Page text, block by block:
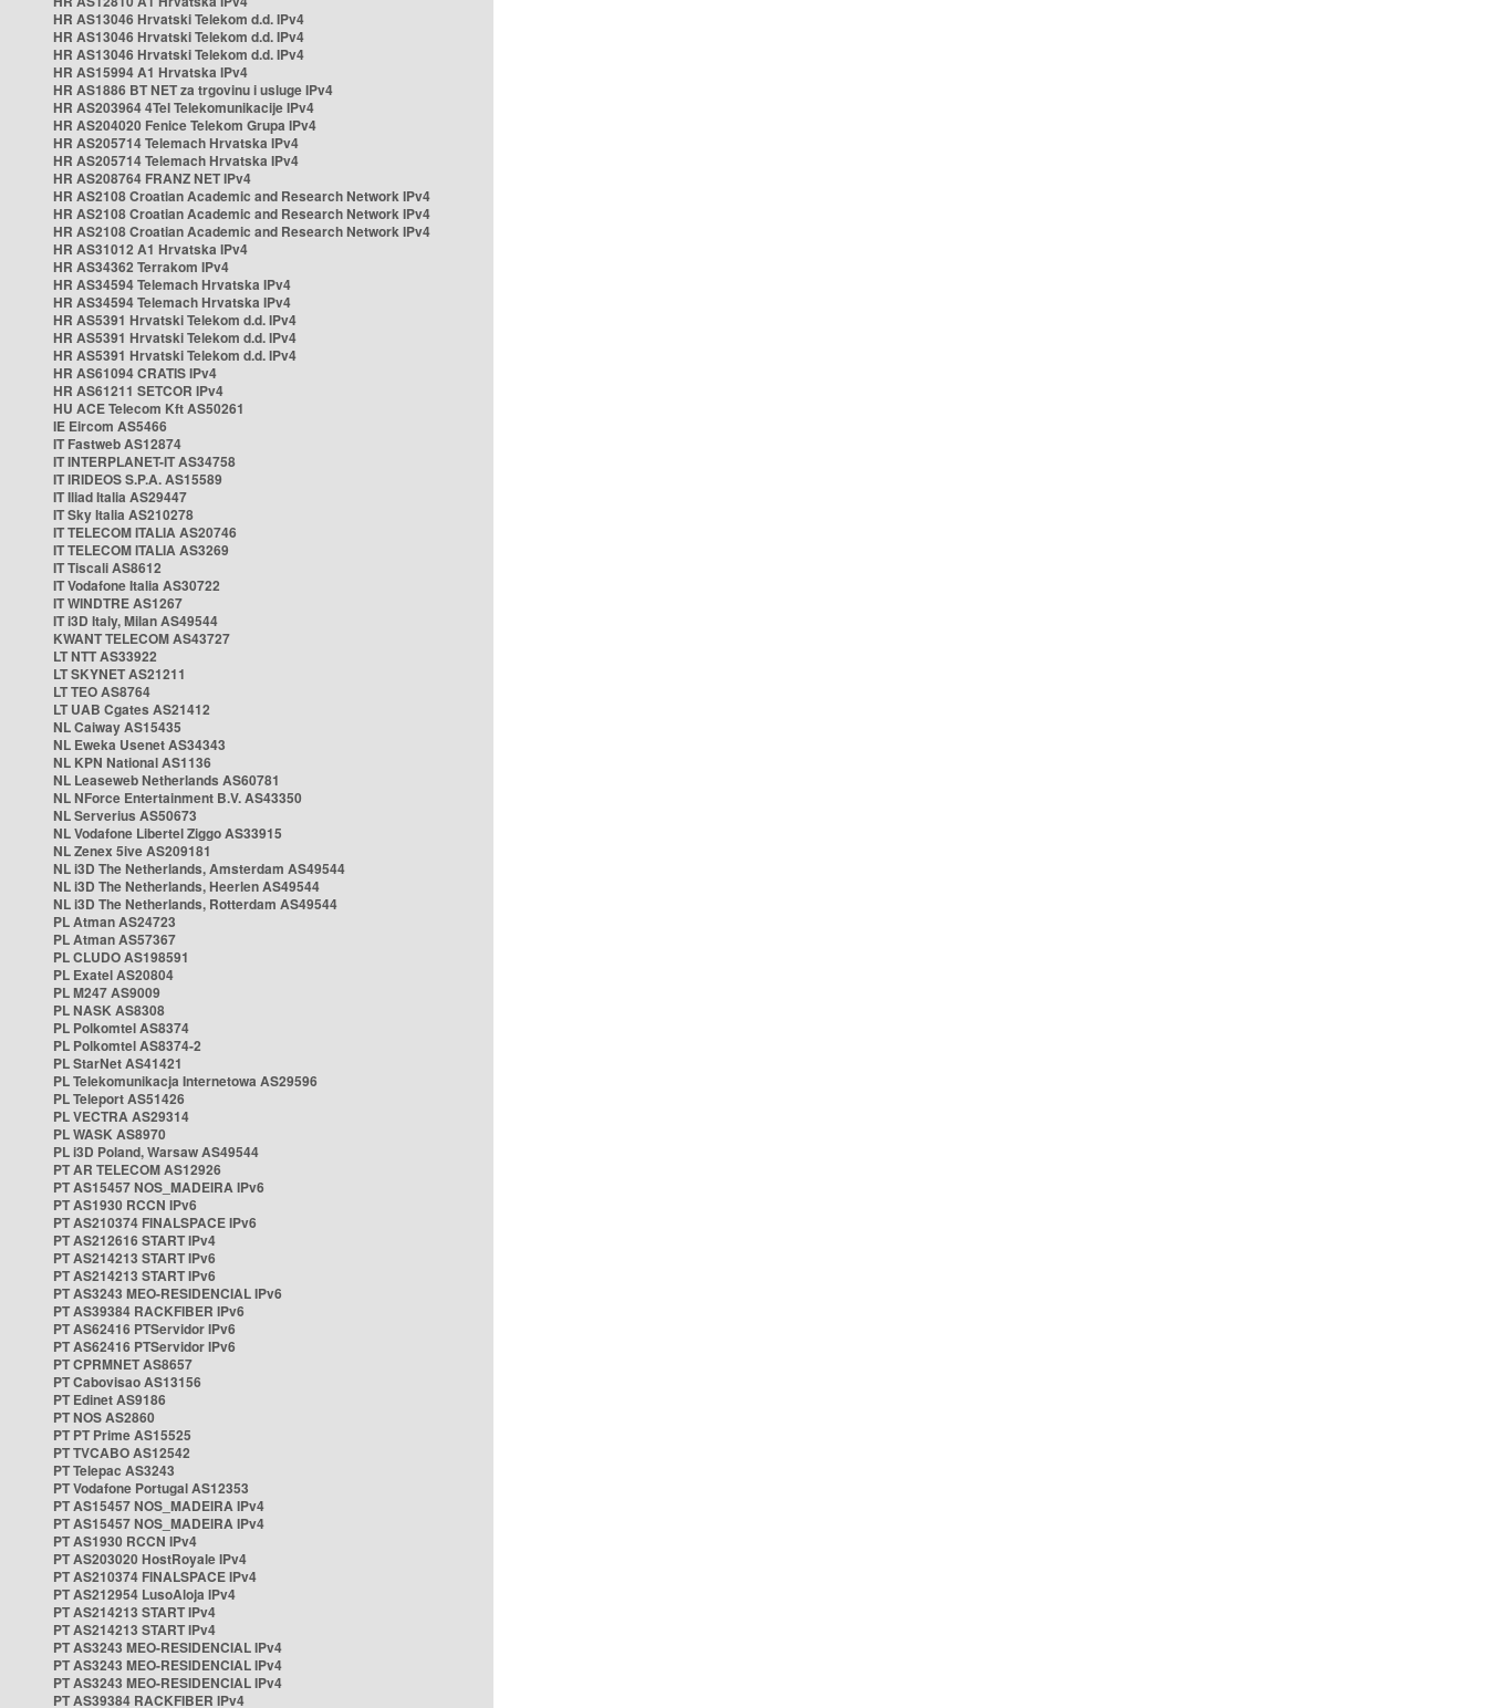
HR AS13046 Hrvatski Telekom d.d. IPv4
HR AS13046 Hrvatski Telekom d.d. IPv4
HR AS13046 Hrvatski Telekom d.d. IPv4
HR AS15994 A1 Hrvatska IPv4
HR AS1886 BT NET za trgovinu i usluge IPv4
HR AS203964 4Tel Telekomunikacije IPv4
HR AS204020 Fenice Telekom Grupa IPv4
HR AS205714 Telemach Hrvatska IPv4
HR AS205714 Telemach Hrvatska IPv4
HR AS208764 FRANZ NET IPv4
HR AS2108 Croatian Academic and Research Network IPv4
HR AS2108 Croatian Academic and Research Network IPv4
HR AS2108 Croatian Academic and Research Network IPv4
HR AS31012 A1 Hrvatska IPv4
HR AS34362 Terrakom IPv4
HR AS34594 Telemach Hrvatska IPv4
HR AS34594 Telemach Hrvatska IPv4
HR AS5391 Hrvatski Telekom d.d. IPv4
HR AS5391 Hrvatski Telekom d.d. IPv4
HR AS5391 Hrvatski Telekom d.d. IPv4
HR AS61094 CRATIS IPv4
HR AS61211 SETCOR IPv4
HU ACE Telecom Kft AS50261
IE Eircom AS5466
IT Fastweb AS12874
IT INTERPLANET-IT AS34758
IT IRIDEOS S.P.A. AS15589
IT Iliad Italia AS29447
IT Sky Italia AS210278
IT TELECOM ITALIA AS20746
IT TELECOM ITALIA AS3269
IT Tiscali AS8612
IT Vodafone Italia AS30722
IT WINDTRE AS1267
IT i3D Italy, Milan AS49544
KWANT TELECOM AS43727
LT NTT AS33922
LT SKYNET AS21211
LT TEO AS8764
LT UAB Cgates AS21412
NL Caiway AS15435
NL Eweka Usenet AS34343
NL KPN National AS1136
NL Leaseweb Netherlands AS60781
NL NForce Entertainment B.V. AS43350
NL Serverius AS50673
NL Vodafone Libertel Ziggo AS33915
NL Zenex 5ive AS209181
NL i3D The Netherlands, Amsterdam AS49544
NL i3D The Netherlands, Heerlen AS49544
NL i3D The Netherlands, Rotterdam AS49544
PL Atman AS24723
PL Atman AS57367
PL CLUDO AS198591
PL Exatel AS20804
PL M247 AS9009
PL NASK AS8308
PL Polkomtel AS8374
PL Polkomtel AS8374-2
PL StarNet AS41421
PL Telekomunikacja Internetowa AS29596
PL Teleport AS51426
PL VECTRA AS29314
PL WASK AS8970
PL i3D Poland, Warsaw AS49544
PT AR TELECOM AS12926
PT AS15457 NOS_MADEIRA IPv6
PT AS1930 RCCN IPv6
PT AS210374 FINALSPACE IPv6
PT AS212616 START IPv4
PT AS214213 START IPv6
PT AS214213 START IPv6
PT AS3243 MEO-RESIDENCIAL IPv6
PT AS39384 RACKFIBER IPv6
PT AS62416 PTServidor IPv6
PT AS62416 PTServidor IPv6
PT CPRMNET AS8657
PT Cabovisao AS13156
PT Edinet AS9186
PT NOS AS2860
PT PT Prime AS15525
PT TVCABO AS12542
PT Telepac AS3243
PT Vodafone Portugal AS12353
PT AS15457 NOS_MADEIRA IPv4
PT AS15457 NOS_MADEIRA IPv4
PT AS1930 RCCN IPv4
PT AS203020 HostRoyale IPv4
PT AS210374 FINALSPACE IPv4
PT AS212954 LusoAloja IPv4
PT AS214213 START IPv4
PT AS214213 START IPv4
PT AS3243 MEO-RESIDENCIAL IPv4
PT AS3243 MEO-RESIDENCIAL IPv4
PT AS3243 MEO-RESIDENCIAL IPv4
PT AS39384 RACKFIBER IPv4